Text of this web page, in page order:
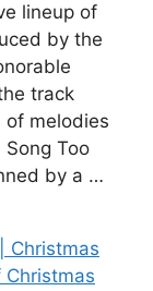
lineup of
by the
track
of melodies
Too
by a …
Christmas
Christmas